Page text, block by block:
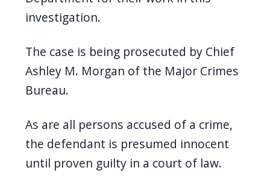
investigation.
The case is being prosecuted by Chief
Ashley M. Morgan of the Major Crimes
Bureau.
As are all persons accused of a crime,
the defendant is presumed innocent
until proven guilty in a court of law.